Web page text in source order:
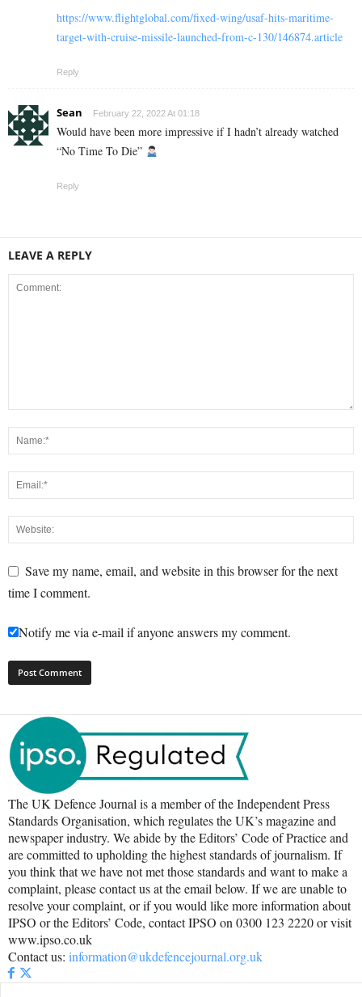
https://www.flightglobal.com/fixed-wing/usaf-hits-maritime-
target-with-cruise-missile-launched-from-c-130/146874.article
Reply
Sean February 22, 2022 At 01:18
Would have been more impressive if I hadn’t already watched
“No Time To Die”
Reply
LEAVE A REPLY
Save my name, email, and website in this browser for the next
time I comment.
Notify me via e-mail if anyone answers my comment.
The UK Defence Journal is a member of the Independent Press
Standards Organisation, which regulates the UK’s magazine and
newspaper industry. We abide by the Editors’ Code of Practice and
are committed to upholding the highest standards of journalism. If
you think that we have not met those standards and want to make a
complaint, please contact us at the email below. If we are unable to
resolve your complaint, or if you would like more information about
IPSO or the Editors’ Code, contact IPSO on 0300 123 2220 or visit
www.ipso.co.uk
Contact us: information@ukdefencejournal.org.uk